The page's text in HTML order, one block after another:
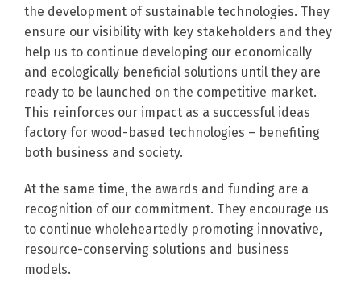
the development of sustainable technologies. They
ensure our visibility with key stakeholders and they
help us to continue developing our economically
and ecologically beneficial solutions until they are
ready to be launched on the competitive market.
This reinforces our impact as a successful ideas
factory for wood-based technologies – benefiting
both business and society.
At the same time, the awards and funding are a
recognition of our commitment. They encourage us
to continue wholeheartedly promoting innovative,
resource-conserving solutions and business
models.